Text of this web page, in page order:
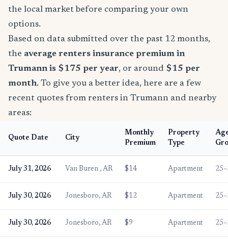
the local market before comparing your own
options.
Based on data submitted over the past 12 months,
the average renters insurance premium in
Trumann is $175 per year, or around $15 per
month. To give you a better idea, here are a few
recent quotes from renters in Trumann and nearby
areas:
Quote Date City
Monthly
Premium
Property
Type
July 31, 2026 Van Buren , AR $14 Apartment
July 30, 2026 Jonesboro, AR $12 Apartment
July 30, 2026 Jonesboro, AR $9 Apartment